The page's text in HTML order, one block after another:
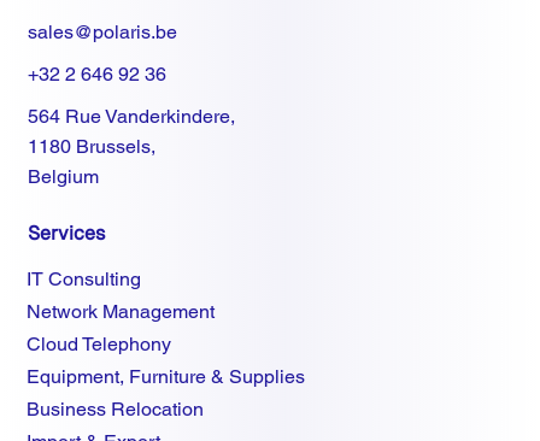
sales@polaris.be
+32 2 646 92 36
564 Rue Vanderkindere,
1180 Brussels,
Belgium
Services
IT Consulting
Network Management
Cloud Telephony
Equipment, Furniture & Supplies
Business Relocation